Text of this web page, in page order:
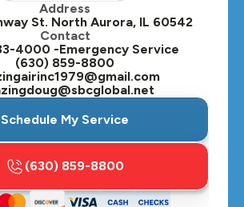
Oswego, IL
Plainfield, IL
Plano, IL
St. Charles, IL
Streamwood, IL
Address
St. North Aurora, IL 60542
Contact
4000 -Emergency Service
(630) 859-8800
Schedule My Service
(630) 859-8800